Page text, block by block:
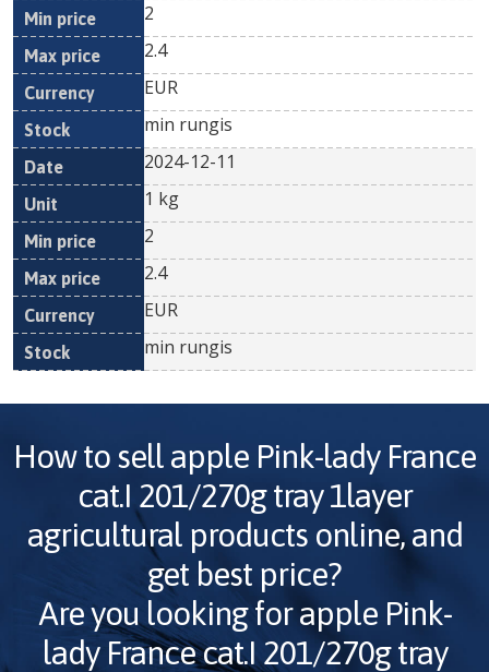
2
2.4
EUR
min rungis
2024-12-11
1 kg
2
2.4
EUR
min rungis
How to sell apple Pink-lady France
cat.I 201/270g tray 1layer
agricultural products online, and
get best price?
Are you looking forapple Pink-
lady France cat.I 201/270g tray